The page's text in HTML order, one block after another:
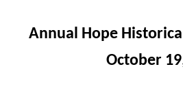
Annual Hope
October